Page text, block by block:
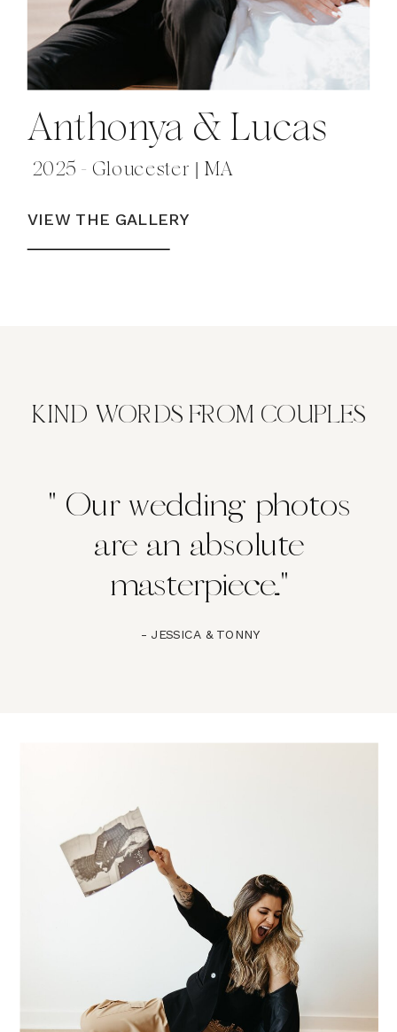
VIEW THE GALLERY
Anthonya & Lucas
2025 - Gloucester | MA
KIND WORDS FROM COUPLES
" Our wedding photos
are an absolute
masterpiece..."
- JESSICA & TONNY